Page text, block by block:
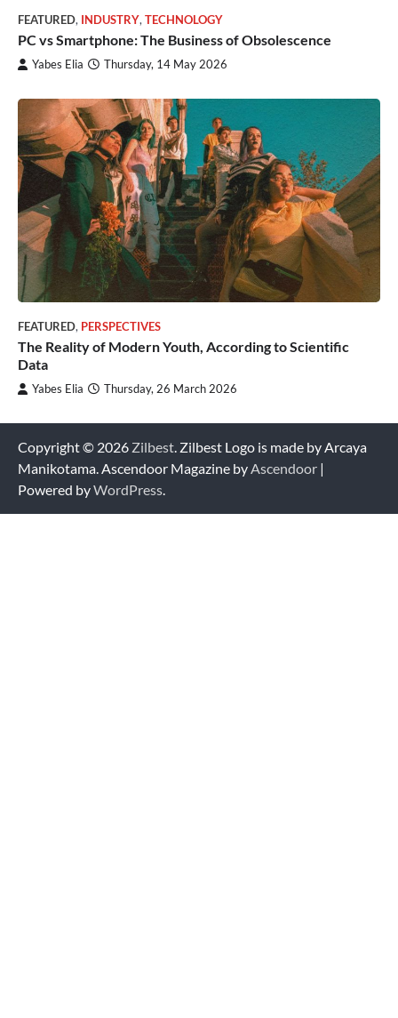
FEATURED, INDUSTRY, TECHNOLOGY
PC vs Smartphone: The Business of Obsolescence
Yabes Elia Thursday, 14 May 2026
FEATURED, PERSPECTIVES
The Reality of Modern Youth, According to Scientific
Data
Yabes Elia Thursday, 26 March 2026
Copyright © 2026 Zilbest. Zilbest Logo is made by Arcaya
Manikotama. Ascendoor Magazine byAscendoor |
Powered byWordPress.